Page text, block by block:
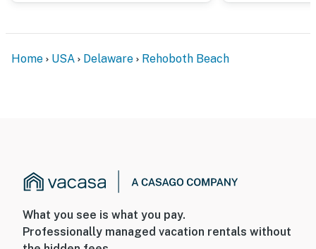
Home USA Delaware Rehoboth Beach
What you see is what you pay.
Professionally managed vacation rentals without